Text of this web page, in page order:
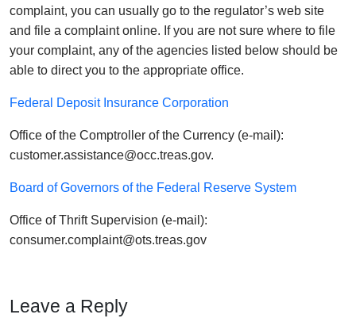
complaint, you can usually go to the regulator’s web site
and file a complaint online. If you are not sure where to file
your complaint, any of the agencies listed below should be
able to direct you to the appropriate office.
Federal Deposit Insurance Corporation
Office of the Comptroller of the Currency (e-mail):
customer.assistance@occ.treas.gov.
Board of Governors of the Federal Reserve System
Office of Thrift Supervision (e-mail):
consumer.complaint@ots.treas.gov
Leave a Reply